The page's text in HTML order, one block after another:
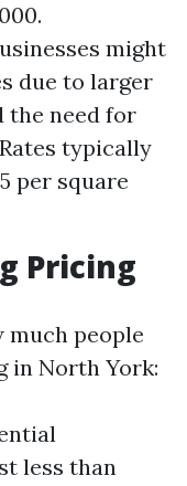
might
due to larger
the need for
typically
per square
Pricing
much people
in North York:
less than